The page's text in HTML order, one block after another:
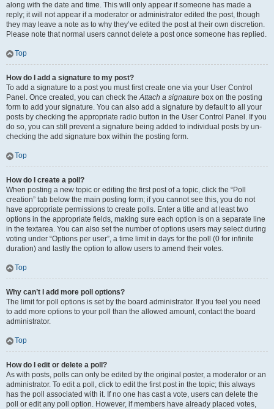
along with the date and time. This will only appear if someone has made a
reply; it will not appear if a moderator or administrator edited the post, though
they may leave a note as to why they’ve edited the post at their own discretion.
Please note that normal users cannot delete a post once someone has replied.
Top
How do I add a signature to my post?
To add a signature to a post you must first create one via your User Control
Panel. Once created, you can check theAttach a signature box on the posting
form to add your signature. You can also add a signature by default to all your
posts by checking the appropriate radio button in the User Control Panel. If you
do so, you can still prevent a signature being added to individual posts by un-
checking the add signature box within the posting form.
Top
How do I create a poll?
When posting a new topic or editing the first post of a topic, click the “Poll
creation” tab below the main posting form; if you cannot see this, you do not
have appropriate permissions to create polls. Enter a title and at least two
options in the appropriate fields, making sure each option is on a separate line
in the textarea. You can also set the number of options users may select during
voting under “Options per user”, a time limit in days for the poll (0 for infinite
duration) and lastly the option to allow users to amend their votes.
Top
Why can’t I add more poll options?
The limit for poll options is set by the board administrator. If you feel you need
to add more options to your poll than the allowed amount, contact the board
administrator.
Top
How do I edit or delete a poll?
As with posts, polls can only be edited by the original poster, a moderator or an
administrator. To edit a poll, click to edit the first post in the topic; this always
has the poll associated with it. If no one has cast a vote, users can delete the
poll or edit any poll option. However, if members have already placed votes,